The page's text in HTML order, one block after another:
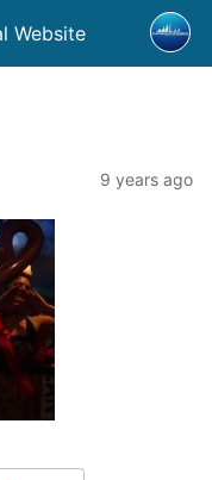
Website
9 years ago